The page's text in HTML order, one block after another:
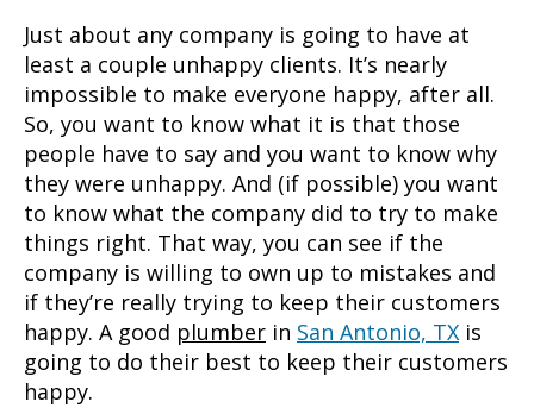
Just about any company is going to have at
least a couple unhappy clients. It’s nearly
impossible to make everyone happy, after all.
So, you want to know what it is that those
people have to say and you want to know why
they were unhappy. And (if possible) you want
to know what the company did to try to make
things right. That way, you can see if the
company is willing to own up to mistakes and
if they’re really trying to keep their customers
happy. A good plumber in San Antonio, TX is
going to do their best to keep their customers
happy.